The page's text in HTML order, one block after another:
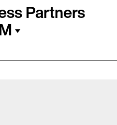
Partners
luggage and jewelry, in a